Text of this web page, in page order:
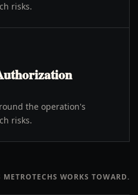
risks.
the operation's
risks.
METROTECHS WORKS TOWARD.